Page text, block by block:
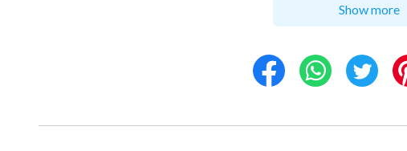
purification, so people can survive the calamities
destination prepared by God for mankind—the
Show more